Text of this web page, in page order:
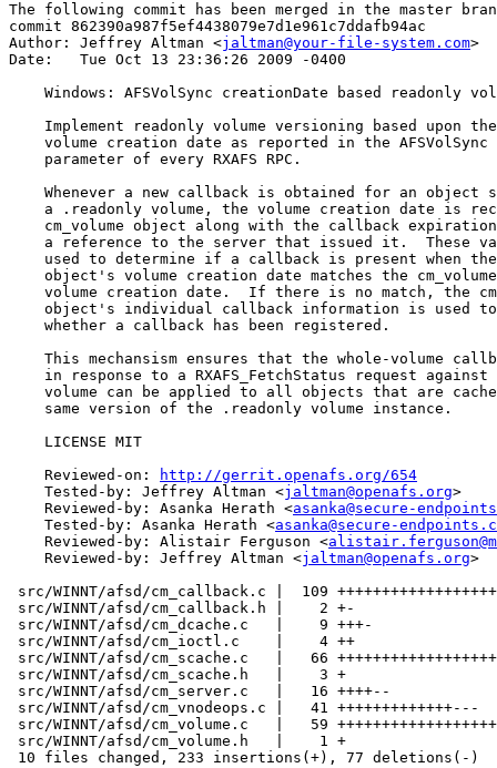
The following commit has been merged in the master
commit 862390a987f5ef4438079e7d1e961c7ddafb94ac
Author: Jeffrey Altman <jaltman@your-file-system.com>
Date:   Tue Oct 13 23:36:26 2009 -0400
Windows: AFSVolSync creationDate based readonly
Implement readonly volume versioning based upon
volume creation date as reported in the AFSVolSync
    parameter of every RXAFS RPC.
Whenever a new callback is obtained for an object
a .readonly volume, the volume creation date is
cm_volume object along with the callback
a reference to the server that issued it.  These
used to determine if a callback is present when
object's volume creation date matches the
volume creation date.  If there is no match, the
object's individual callback information is used
    whether a callback has been registered.
This mechansism ensures that the whole-volume
in response to a RXAFS_FetchStatus request against
volume can be applied to all objects that are
    same version of the .readonly volume instance.
    LICENSE MIT
    Reviewed-on:
http://gerrit.openafs.org/654
    Tested-by: Jeffrey Altman <
jaltman@openafs.org>
    Reviewed-by: Asanka Herath <
asanka@secure-
    Tested-by: Asanka Herath <
asanka@secure-
    Reviewed-by: Alistair Ferguson <
    Reviewed-by: Jeffrey Altman <
jaltman@openafs.org>
src/WINNT/afsd/cm_callback.c |  109
src/WINNT/afsd/cm_callback.h |    2 +-
src/WINNT/afsd/cm_dcache.c   |    9 +++-
src/WINNT/afsd/cm_ioctl.c    |    4 ++
src/WINNT/afsd/cm_scache.c   |   66
src/WINNT/afsd/cm_scache.h   |    3 +
src/WINNT/afsd/cm_server.c   |   16 ++++--
src/WINNT/afsd/cm_vnodeops.c |   41 +++++++++++++---
src/WINNT/afsd/cm_volume.c   |   59
src/WINNT/afsd/cm_volume.h   |    1 +
10 files changed, 233 insertions(+), 77 deletions(-)